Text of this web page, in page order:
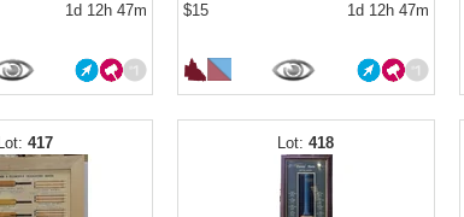
1d 12h 47m
$15
1d 12h 47m
417 418